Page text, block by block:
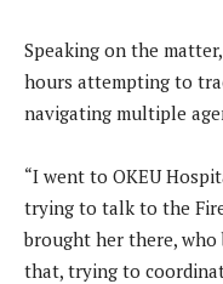
Speaking on the
hours attempting to
navigating multiple
“I went to OKEU
trying to talk to the
brought her there,
that, trying to